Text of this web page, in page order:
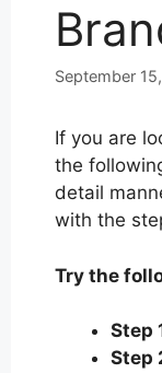
September
If you are
the
detail
with the
Try the
Step
Step